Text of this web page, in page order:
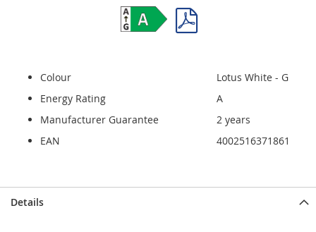
Colour
Lotus White - G
Energy Rating
A
Manufacturer Guarantee
2 years
EAN
4002516371861
to
to
Details